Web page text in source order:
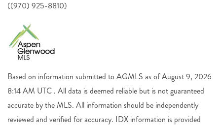
((970) 925-8810)
Based on information submitted to AGMLS as of August 9, 2026
8:14 AM UTC . All data is deemed reliable but is not guaranteed
accurate by the MLS. All information should be independently
reviewed and verified for accuracy. IDX information is provided